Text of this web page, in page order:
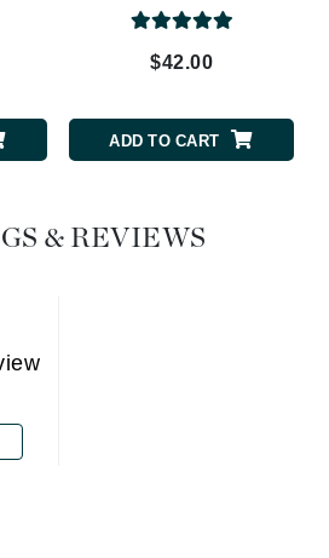
$42.00
ADD TO CART
& REVIEWS